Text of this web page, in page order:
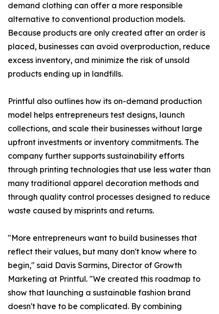
demand clothing can offer a more responsible
alternative to conventional production models.
Because products are only created after an order is
placed, businesses can avoid overproduction, reduce
excess inventory, and minimize the risk of unsold
products ending up in landfills.
Printful also outlines how its on-demand production
model helps entrepreneurs test designs, launch
collections, and scale their businesses without large
upfront investments or inventory commitments. The
company further supports sustainability efforts
through printing technologies that use less water than
many traditional apparel decoration methods and
through quality control processes designed to reduce
waste caused by misprints and returns.
"More entrepreneurs want to build businesses that
reflect their values, but many don't know where to
begin," said Davis Sarmins, Director of Growth
Marketing at Printful. "We created this roadmap to
show that launching a sustainable fashion brand
doesn't have to be complicated. By combining